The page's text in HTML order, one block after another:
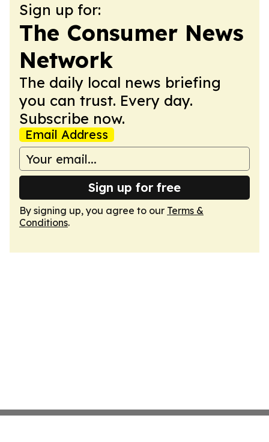
Sign up for:
The Consumer News
Network
The daily local news briefing
you can trust. Every day.
Subscribe now.
Email Address
Sign up for free
By signing up, you agree to our Terms &
Conditions.